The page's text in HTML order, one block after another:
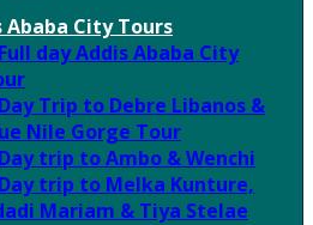
Ababa City Tours
Full day Addis Ababa City
Day Trip to Debre Libanos &
Nile Gorge Tour
Day trip to Ambo & Wenchi
Day trip to Melka Kunture,
Mariam & Tiya Stelae